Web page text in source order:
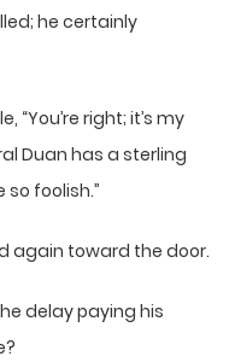
he certainly
right; it’s my
Duan has a sterling
so foolish.”
again toward the door.
delay paying his